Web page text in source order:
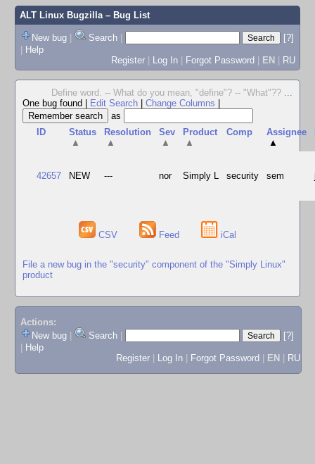
ALT Linux Bugzilla– Bug List
New bug | Search |
[?]
| Help
Register | Log In | Forgot Password | EN | RU
Define word. -- What do you mean, "define"? -- "What"?? ...
One bug found
Edit Search Change Columns
as
ID
Status
▲
Resolution
▲
Sev
▲
Product
▲
Comp
Assignee
▲
42657 NEW --- nor Simply L security sem
CSV Feed iCal
File a new bug in the "security" component of the "Simply Linux"
product
Actions:
New bug
Search
[?]
Help
Register
Log In Forgot Password EN RU